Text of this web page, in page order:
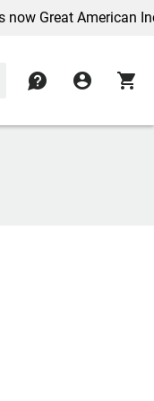
Great American Inc.
contact account_circle shopping_cart